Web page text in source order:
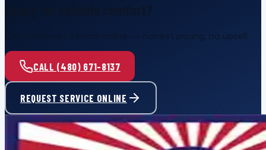
Call or request service online — honest pricing, no upsell.
CALL (480) 671-8137
REQUEST SERVICE ONLINE